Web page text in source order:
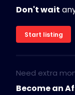
Don't wait
Start listing
Need extra
Become an